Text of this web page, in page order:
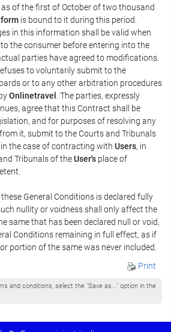
of the first of October of two thousand
is bound to it during this period.
in this information shall be valid when
the consumer before entering into the
parties have agreed to modifications.
to voluntarily submit to the
or to any other arbitration procedures
Onlinetravel . The parties, expressly
agree that this Contract shall be
and for purposes of resolving any
it, submit to the Courts and Tribunals
the case of contracting with Users, in
Tribunals of theUser's place of
General Conditions is declared fully
nullity or voidness shall only affect the
same that has been declared null or void,
Conditions remaining in full effect, as if
portion of the same was never included.
Print
and conditions, select the "Save as..." option in the